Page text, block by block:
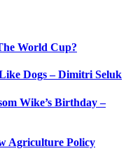
World Cup?
Dogs – Dimitri Seluk
Wike’s Birthday –
Agriculture Policy